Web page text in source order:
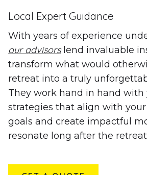
Local Expert Guidance
With years of experience
our advisorslend invaluable
transform what would
retreat into a truly
They work hand in hand with
strategies that align with
goals and create impactful
resonate long after the